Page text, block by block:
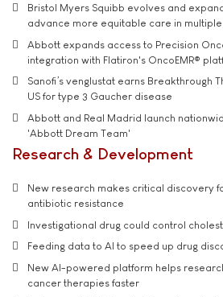
Bristol Myers Squibb evolves and
advance more equitable care in
Abbott expands access to Precision
integration with Flatiron's OncoEMR®
Sanofi’s venglustat earns Breakthrough
US for type 3 Gaucher disease
Abbott and Real Madrid launch
'Abbott Dream Team'
Research & Development
New research makes critical discovery
antibiotic resistance
Investigational drug could control
Feeding data to AI to speed up drug
New AI-powered platform helps
cancer therapies faster